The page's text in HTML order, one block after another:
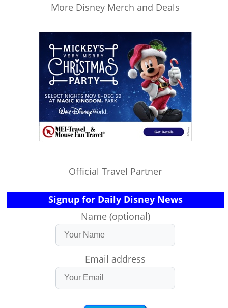
More Disney Merch and Deals
Official Travel Partner
Signup for Daily Disney News
Name (optional)
Email address